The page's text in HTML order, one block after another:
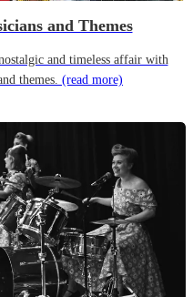
and Themes
and timeless affair with
themes. (read more)